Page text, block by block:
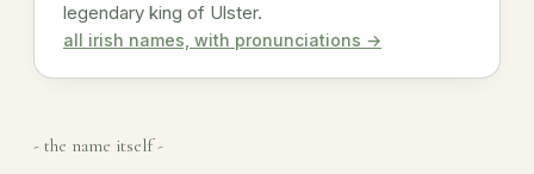
legendary king of Ulster.
all irish names, with pronunciations →
- the name itself -